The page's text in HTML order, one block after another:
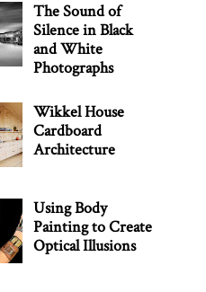
The Sound of
Silence in Black
and White
Photographs
Wikkel House
Cardboard
Architecture
Using Body
Painting to Create
Optical Illusions